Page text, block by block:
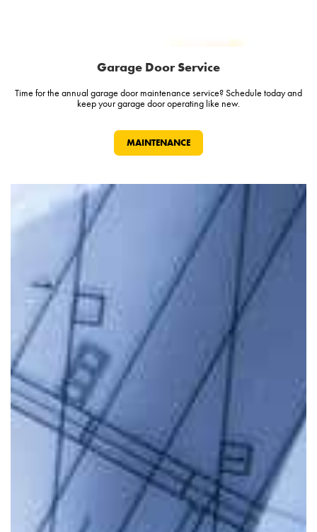
Garage Door Service
Time for the annual garage door maintenance service? Schedule today and
keep your garage door operating like new.
MAINTENANCE